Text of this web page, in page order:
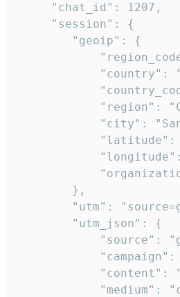
     "chat_id": 1207,
     "session": {
        "geoip": {
"country":
"region":
"city":
"latitude":
        },
"utm":
        "utm_json": {
"source":
"campaign":
"content":
"medium":